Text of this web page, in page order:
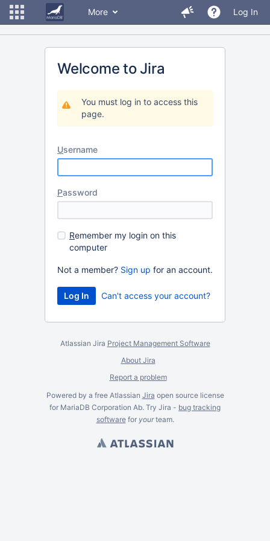
More Log In
Welcome to Jira
You must log in to access this
page.
Username
Password
Remember my login on this
computer
Not a member? Sign up for an account.
Can't access your account?
Atlassian Jira Project Management Software
About Jira
Report a problem
Powered by a free Atlassian Jira open source license
for MariaDB Corporation Ab. Try Jira - bug tracking
softwarefor yourteam.